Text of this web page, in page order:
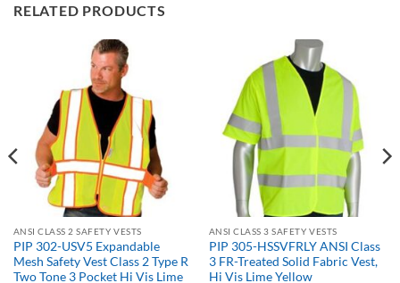
RELATED PRODUCTS
ANSI CLASS 2 SAFETY VESTS
PIP 302-USV5 Expandable
Mesh Safety Vest Class 2 Type R
Two Tone 3 Pocket Hi Vis Lime
ANSI CLASS 3 SAFETY VESTS
PIP 305-HSSVFRLY ANSI Class
3 FR-Treated Solid Fabric Vest,
Hi Vis Lime Yellow